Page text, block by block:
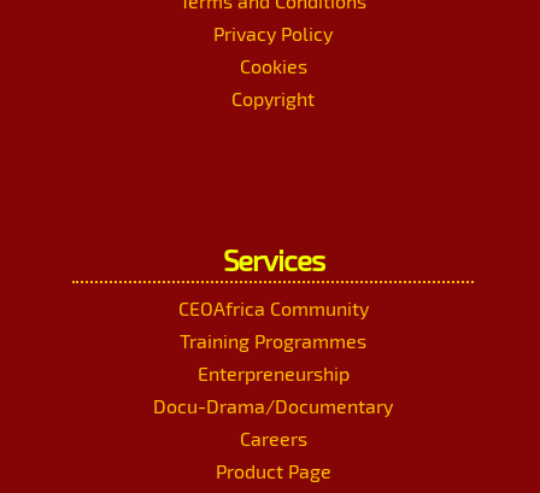
Privacy Policy
Cookies
Copyright
Services
CEOAfrica Community
Training Programmes
Enterpreneurship
Docu-Drama/Documentary
Careers
Product Page